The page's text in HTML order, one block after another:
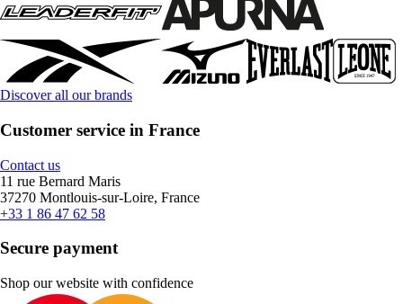
Discover all our brands
Customer service in France
Contact us
11 rue Bernard Maris
37270 Montlouis-sur-Loire, France
+33 1 86 47 62 58
Secure payment
Shop our website with confidence